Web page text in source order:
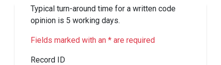
Typical turn-around time for a written code
opinion is 5 working days.
Fields marked with an * are required
Record ID